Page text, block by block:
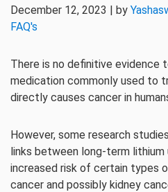
December 12, 2023 | by
FAQ's
There is no definitive evidence
medication commonly used to
directly causes cancer in
However, some research
links between long-term lithium
increased risk of certain types
cancer and possibly kidney